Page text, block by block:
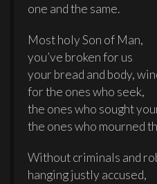
one and the same.
Most holy Son of Man,
you’ve broken for us
your bread and body,
for the ones who seek,
the ones who sought
the ones who mourned
Without criminals and
hanging justly accused,